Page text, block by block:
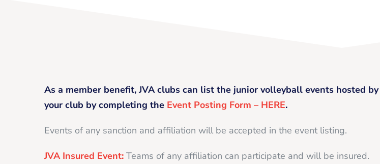
As a member benefit, JVA clubs can list the junior volleyball events hosted by
your club by completing the Event Posting Form – HERE.
Events of any sanction and affiliation will be accepted in the event listing.
JVA Insured Event: Teams of any affiliation can participate and will be insured.